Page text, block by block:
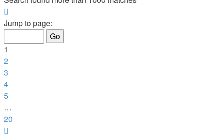
1
20
Jump to page:
1
2
3
4
5
…
20